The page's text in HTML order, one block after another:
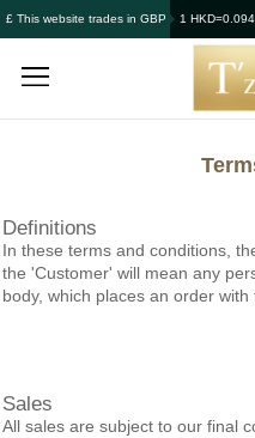
£ This website trades in GBP 1
Definitions
In these terms and conditions,
the 'Customer' will mean any
body, which places an order with
Sales
All sales are subject to our final